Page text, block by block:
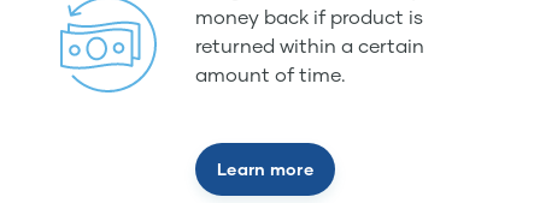
money back if product is
returned within a certain
amount of time.
Learn more